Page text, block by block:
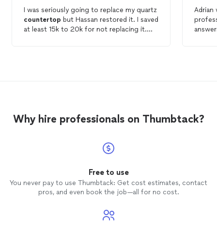
I was seriously going to replace my quartz
countertop but Hassan restored it. I saved
at least 15k to 20k for not replacing it.
Adrian
Why hire professionals on Thumbtack?
Free to use
You never pay to use Thumbtack: Get cost estimates, contact
pros, and even book the job—all for no cost.